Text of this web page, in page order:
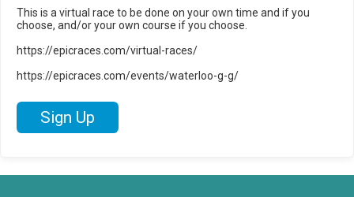
This is a virtual race to be done on your own time and if you
choose, and/or your own course if you choose.
https://epicraces.com/virtual-races/
https://epicraces.com/events/waterloo-g-g/
Sign Up